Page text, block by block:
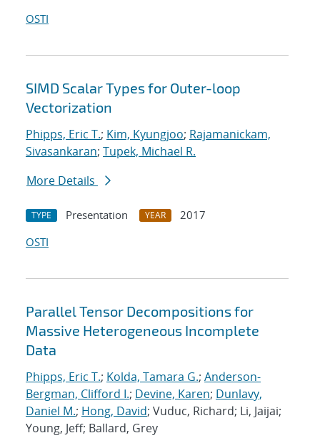
OSTI
SIMD Scalar Types for Outer-loop
Vectorization
Phipps, Eric T.; Kim, Kyungjoo; Rajamanickam,
Sivasankaran; Tupek, Michael R.
More Details
TYPE Presentation YEAR
2017
OSTI
Parallel Tensor Decompositions for
Massive Heterogeneous Incomplete
Data
Phipps, Eric T.; Kolda, Tamara G.; Anderson-
Bergman, Clifford I.; Devine, Karen; Dunlavy,
Daniel M.; Hong, David; Vuduc, Richard; Li, Jaijai;
Young, Jeff; Ballard, Grey